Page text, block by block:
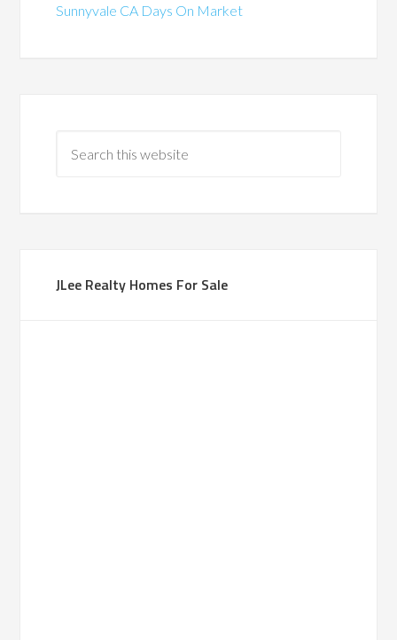
Sunnyvale CA Days On Market
JLee Realty Homes For Sale